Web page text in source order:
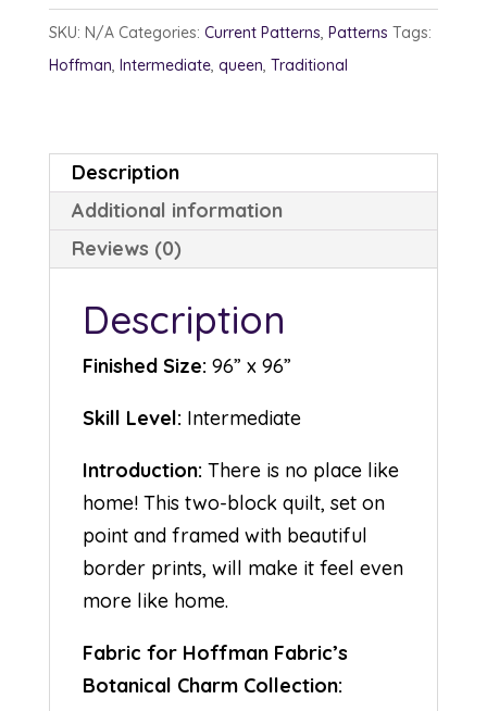
SKU: N/A Categories: Current Patterns, Patterns Tags:
Hoffman, Intermediate, queen, Traditional
Description
Additional information
Reviews (0)
Description
Finished Size: 96” x 96”
Skill Level: Intermediate
Introduction: There is no place like
home! This two-block quilt, set on
point and framed with beautiful
border prints, will make it feel even
more like home.
Fabric for Hoffman Fabric’s
Botanical Charm Collection: